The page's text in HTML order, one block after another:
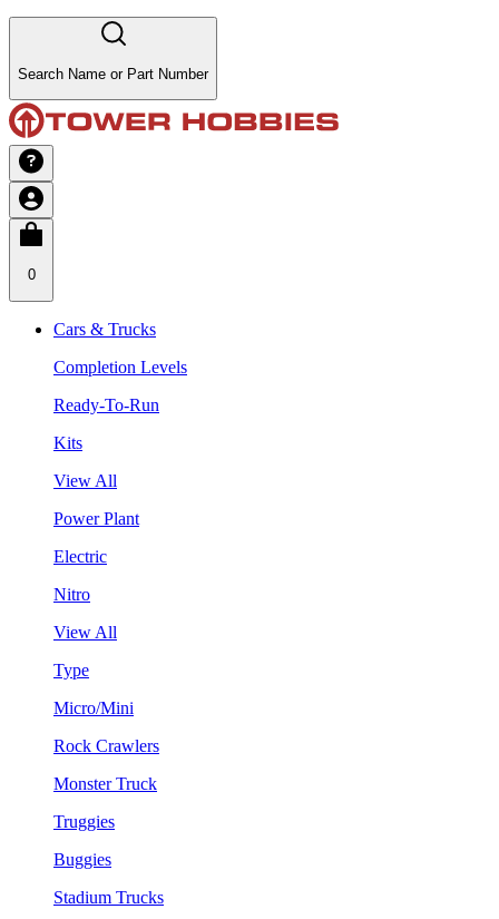
Search Name or Part Number
0
Cars & Trucks
Completion Levels
Ready-To-Run
Kits
View All
Power Plant
Electric
Nitro
View All
Type
Micro/Mini
Rock Crawlers
Monster Truck
Truggies
Buggies
Stadium Trucks